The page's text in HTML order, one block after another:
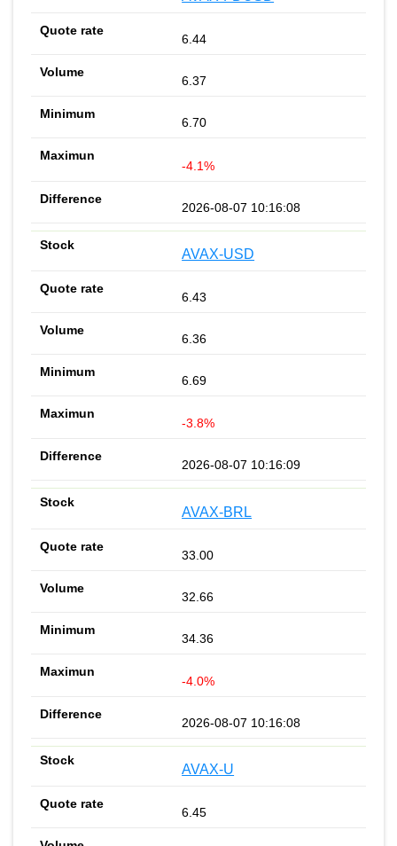
6.44
6.37
6.70
-4.1%
2026-08-07 10:16:08
AVAX-USD
6.43
6.36
6.69
-3.8%
2026-08-07 10:16:09
AVAX-BRL
33.00
32.66
34.36
-4.0%
2026-08-07 10:16:08
AVAX-U
6.45